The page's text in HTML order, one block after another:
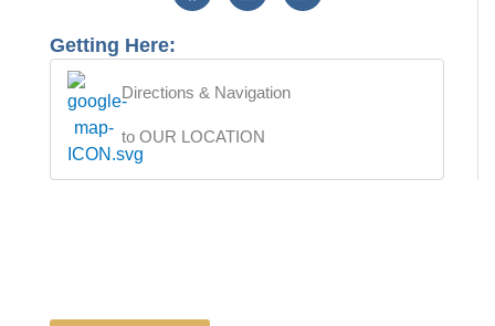
Getting Here:
Directions & Navigation
to OUR LOCATION